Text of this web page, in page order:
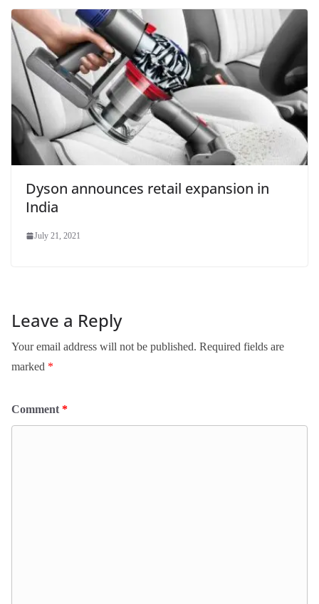
Dyson announces retail expansion in
India
July 21, 2021
Leave a Reply
Your email address will not be published. Required fields are
marked *
Comment *